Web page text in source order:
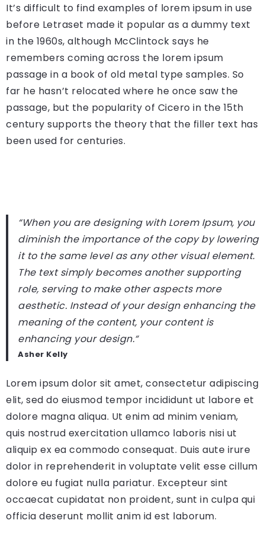
It’s difficult to find examples of lorem ipsum in use
before Letraset made it popular as a dummy text
in the 1960s, although McClintock says he
remembers coming across the lorem ipsum
passage in a book of old metal type samples. So
far he hasn’t relocated where he once saw the
passage, but the popularity of Cicero in the 15th
century supports the theory that the filler text has
been used for centuries.
“When you are designing with Lorem Ipsum, you
diminish the importance of the copy by lowering
it to the same level as any other visual element.
The text simply becomes another supporting
role, serving to make other aspects more
aesthetic. Instead of your design enhancing the
meaning of the content, your content is
enhancing your design.“
Asher Kelly
Lorem ipsum dolor sit amet, consectetur adipiscing
elit, sed do eiusmod tempor incididunt ut labore et
dolore magna aliqua. Ut enim ad minim veniam,
quis nostrud exercitation ullamco laboris nisi ut
aliquip ex ea commodo consequat. Duis aute irure
dolor in reprehenderit in voluptate velit esse cillum
dolore eu fugiat nulla pariatur. Excepteur sint
occaecat cupidatat non proident, sunt in culpa qui
officia deserunt mollit anim id est laborum.